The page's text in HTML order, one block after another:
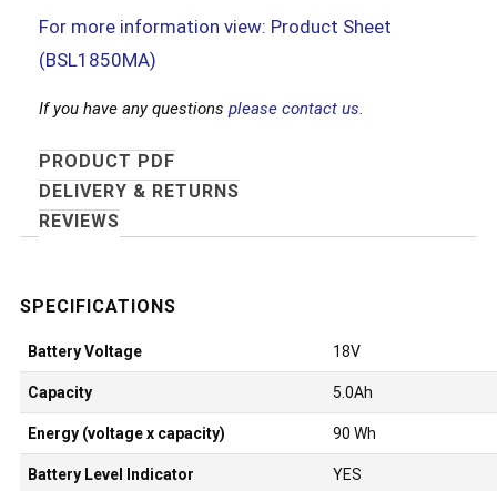
For more information view: Product Sheet
(BSL1850MA)
If you have any questions please contact us.
PRODUCT PDF
DELIVERY & RETURNS
REVIEWS
Battery Voltage 18V
Capacity 5.0Ah
Energy (voltage x capacity) 90 Wh
Battery Level Indicator YES